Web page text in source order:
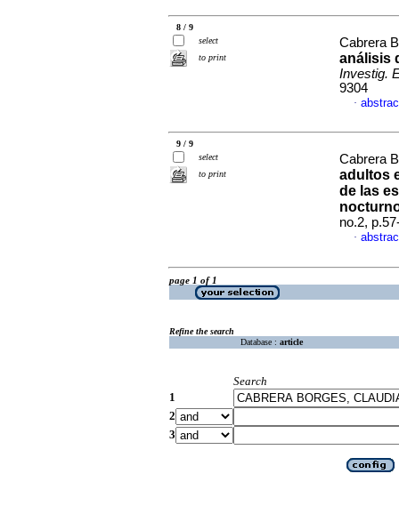
8 / 9
select
to print
Cabrera
análisis
Investig.
9304
·
9 / 9
select
to print
Cabrera
adultos
de las
no.2,
·
page 1 of 1
Refine the search
Database : article
Search
1
2
3